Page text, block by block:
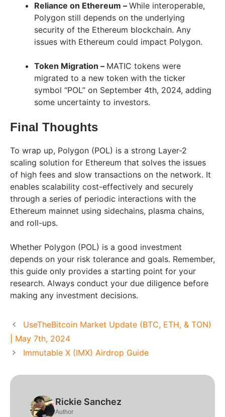
Reliance on Ethereum – While interoperable,
Polygon still depends on the underlying
security of the Ethereum blockchain. Any
issues with Ethereum could impact Polygon.
Token Migration – MATIC tokens were
migrated to a new token with the ticker
symbol “POL” on September 4th, 2024, adding
some uncertainty to investors.
Final Thoughts
To wrap up, Polygon (POL) is a strong Layer-2
scaling solution for Ethereum that solves the issues
of high fees and slow transactions on the network. It
enables scalability cost-effectively and securely
through a series of periodic interactions with the
Ethereum mainnet using sidechains, plasma chains,
and roll-ups.
Whether Polygon (POL) is a good investment
depends on your risk tolerance and goals. Remember,
this guide only provides a starting point for your
research. Always conduct your due diligence before
making any investment decisions.
UseTheBitcoin Market Update (BTC, ETH, & TON)
| May 7th, 2024
Immutable X (IMX) Airdrop Guide
Rickie Sanchez
Author